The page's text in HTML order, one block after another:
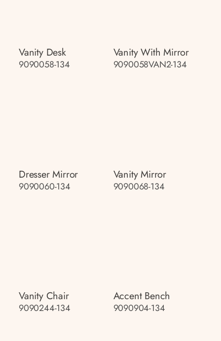
Vanity Desk
9090058-134
Vanity With Mirror
9090058VAN2-134
Dresser Mirror
9090060-134
Vanity Mirror
9090068-134
Vanity Chair
9090244-134
Accent Bench
9090904-134